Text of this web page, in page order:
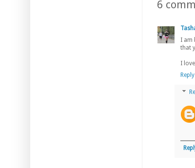
6
I am
that
I
Reply